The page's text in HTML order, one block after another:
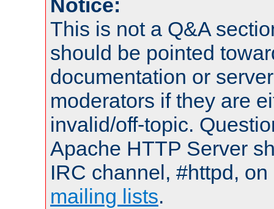
Notice:
This is not a Q&A
should be pointed
documentation or
moderators if they are
invalid/off-topic.
Apache HTTP Server
IRC channel, #httpd,
mailing lists.